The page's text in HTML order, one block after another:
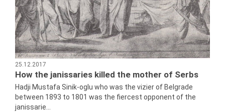
25.12.2017
How the janissaries killed the mother of Serbs
Hadji Mustafa Sinik-oglu who was the vizier of Belgrade
between 1893 to 1801 was the fiercest opponent of the
janissarie...